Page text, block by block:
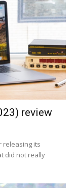
review
releasing its
did not really